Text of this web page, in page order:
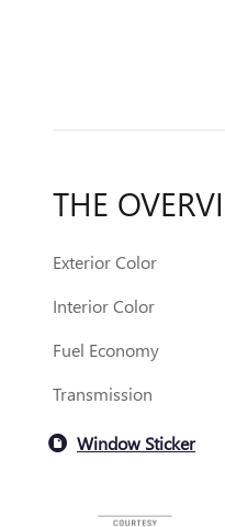
THE
Exterior Color
Interior Color
Fuel Economy
Transmission
Window Sticker